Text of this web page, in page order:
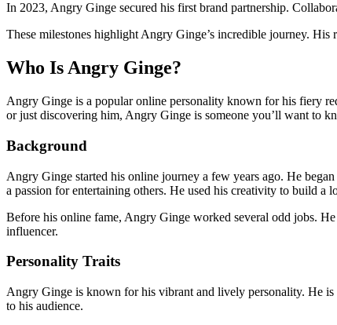
In 2023, Angry Ginge secured his first brand partnership.
These milestones highlight Angry Ginge’s incredible journey. His
Who Is Angry Ginge?
Angry Ginge is a popular online personality known for his fiery
or just discovering him, Angry Ginge is someone you’ll want to
Background
Angry Ginge started his online journey a few years ago. He
a passion for entertaining others. He used his creativity to build a
Before his online fame, Angry Ginge worked several odd jobs.
influencer.
Personality Traits
Angry Ginge is known for his vibrant and lively personality. He
to his audience.